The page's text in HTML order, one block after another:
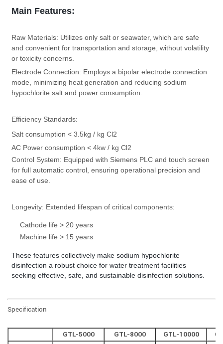
Main Features:
Raw Materials: Utilizes only salt or seawater, which are safe
and convenient for transportation and storage, without volatility
or toxicity concerns.
Electrode Connection: Employs a bipolar electrode connection
mode, minimizing heat generation and reducing sodium
hypochlorite salt and power consumption.
Efficiency Standards:
Salt consumption < 3.5kg / kg Cl2
AC Power consumption < 4kw / kg Cl2
Control System: Equipped with Siemens PLC and touch screen
for full automatic control, ensuring operational precision and
ease of use.
Longevity: Extended lifespan of critical components:
Cathode life > 20 years
Machine life > 15 years
These features collectively make sodium hypochlorite
disinfection a robust choice for water treatment facilities
seeking effective, safe, and sustainable disinfection solutions.
Specification
GTL-5000 GTL-8000 GTL-10000